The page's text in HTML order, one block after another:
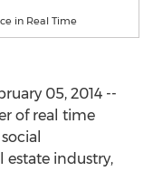
in Real Time
05, 2014 --
of real time
industry,